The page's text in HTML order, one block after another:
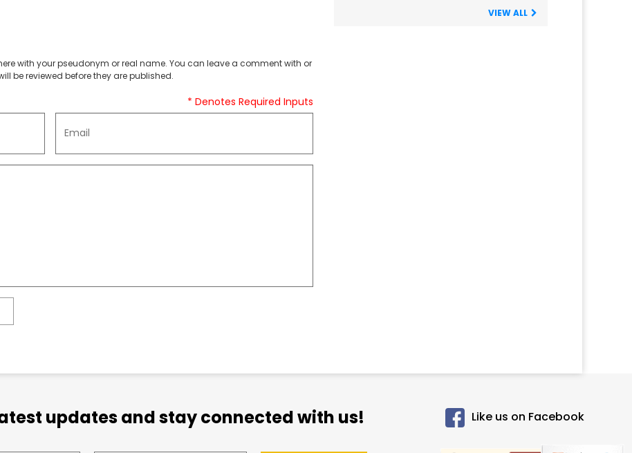
with your pseudonym or real name. You can leave a comment with or
be reviewed before they are published.
* Denotes Required Inputs
VIEW ALL
updates and stay connected with us! Like us on Facebook